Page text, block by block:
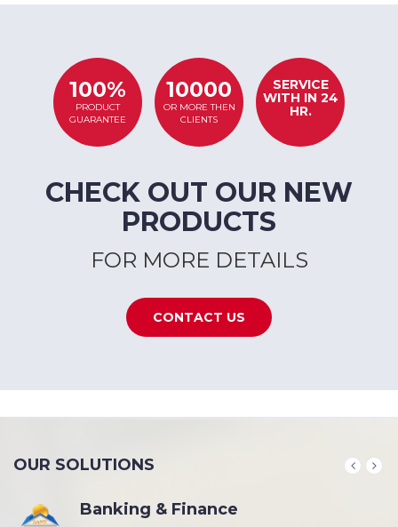
100%
PRODUCT
GUARANTEE
10000
OR MORE THEN
CLIENTS
SERVICE
WITH IN 24
HR.
CHECK OUT OUR NEW
PRODUCTS
FOR MORE DETAILS
CONTACT US
OUR SOLUTIONS
Banking & Finance